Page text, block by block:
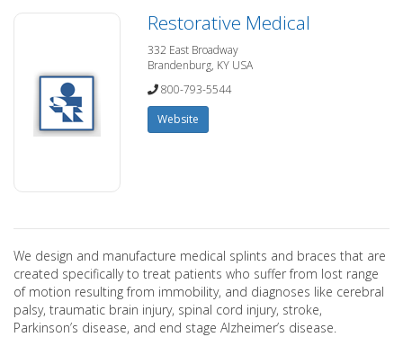
Restorative Medical
332 East Broadway
Brandenburg, KY USA
800-793-5544
Website
We design and manufacture medical splints and braces that are
created specifically to treat patients who suffer from lost range
of motion resulting from immobility, and diagnoses like cerebral
palsy, traumatic brain injury, spinal cord injury, stroke,
Parkinson’s disease, and end stage Alzheimer’s disease.